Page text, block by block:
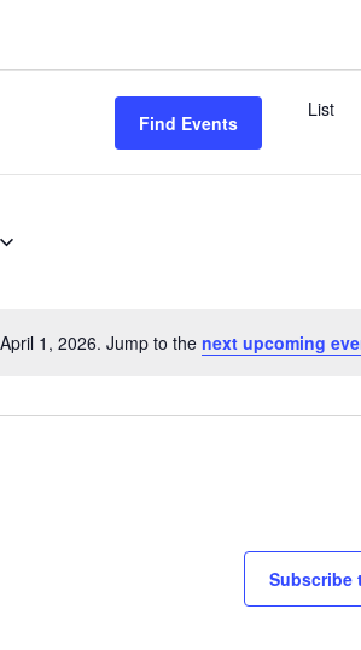
Notice
1, 2026. Jump to the next upcoming
Find Events
List
Subscribe